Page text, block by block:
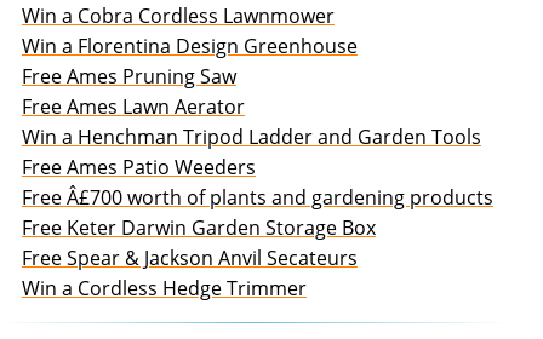
Win a Cobra Cordless Lawnmower
Win a Florentina Design Greenhouse
Free Ames Pruning Saw
Free Ames Lawn Aerator
Win a Henchman Tripod Ladder and Garden Tools
Free Ames Patio Weeders
Free Â£700 worth of plants and gardening products
Free Keter Darwin Garden Storage Box
Free Spear & Jackson Anvil Secateurs
Win a Cordless Hedge Trimmer